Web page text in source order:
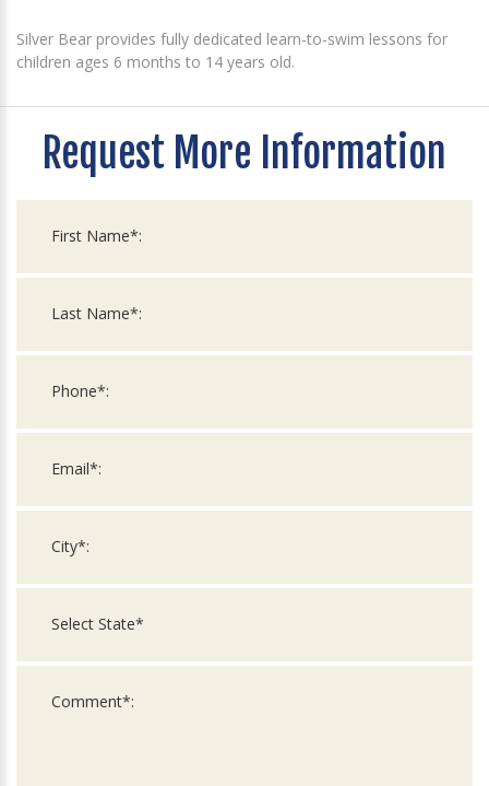
Silver Bear provides fully dedicated learn-to-swim lessons for
children ages 6 months to 14 years old.
Request More Information